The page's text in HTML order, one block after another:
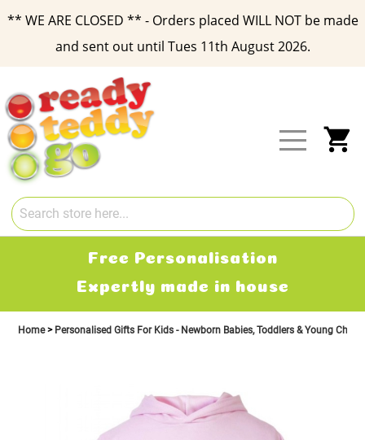
** WE ARE CLOSED ** - Orders placed WILL NOT be made
and sent out until Tues 11th August 2026.
Content
Free Personalisation
Expertly made in house
Home Personalised Gifts For Kids - Newborn Babies, Toddlers & Young